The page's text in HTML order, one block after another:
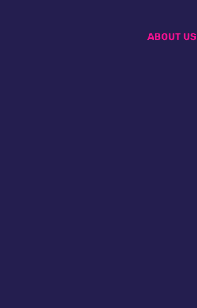
ABOUT US